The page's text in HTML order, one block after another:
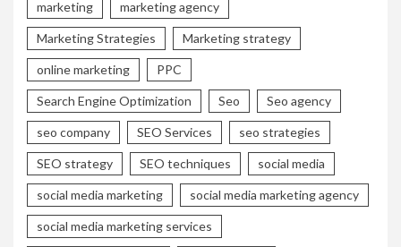
marketing marketing agency
Marketing Strategies Marketing strategy
online marketing PPC
Search Engine Optimization Seo Seo agency
seo company SEO Services seo strategies
SEO strategy SEO techniques social media
social media marketing social media marketing agency
social media marketing services